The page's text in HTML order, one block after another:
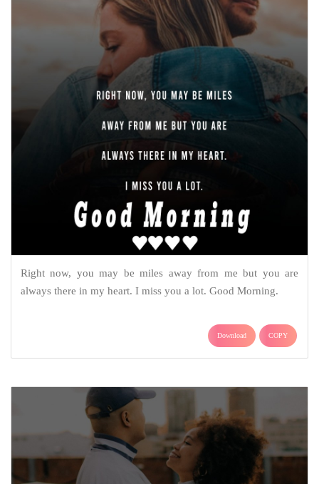
Right now, you may be miles away from me but you are
always there in my heart. I miss you a lot. Good Morning.
Download COPY